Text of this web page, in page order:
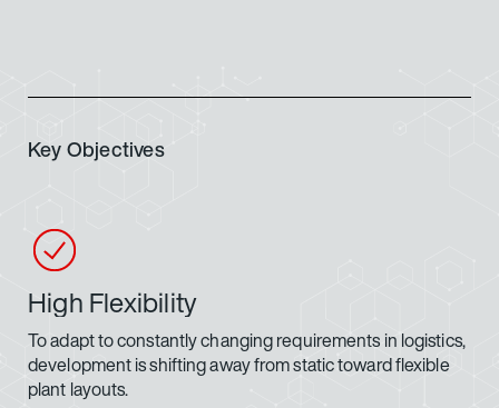
Key Objectives
High Flexibility
To adapt to constantly changing requirements in logistics,
development is shifting away from static toward flexible
plant layouts.